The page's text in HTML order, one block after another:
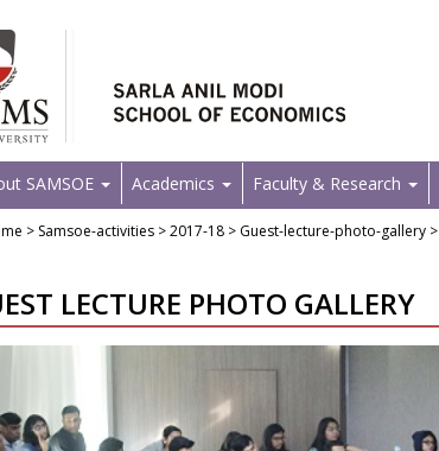
SAMSOE Academics Faculty & Research
> Samsoe-activities > 2017-18 > Guest-lecture-photo-gallery >
LECTURE PHOTO GALLERY